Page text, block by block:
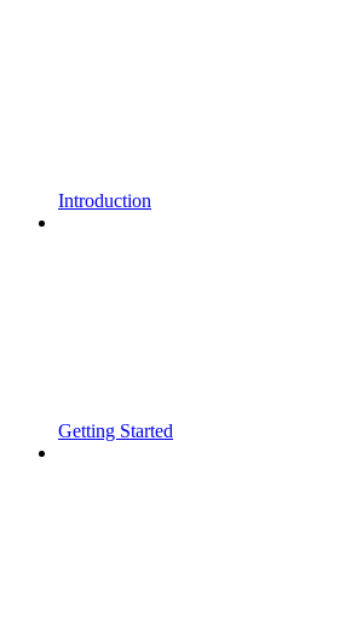
Introduction
Getting Started